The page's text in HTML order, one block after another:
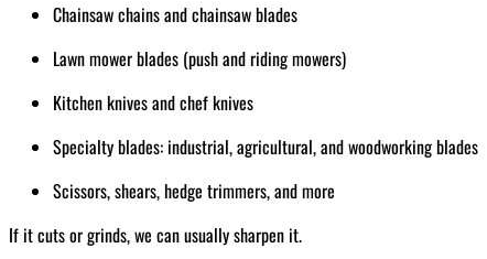
Chainsaw chains and chainsaw blades
Lawn mower blades (push and riding mowers)
Kitchen knives and chef knives
Specialty blades: industrial, agricultural, and woodworking blades
Scissors, shears, hedge trimmers, and more
If it cuts or grinds, we can usually sharpen it.